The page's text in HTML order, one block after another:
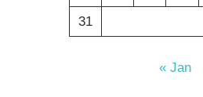
31
« Jan